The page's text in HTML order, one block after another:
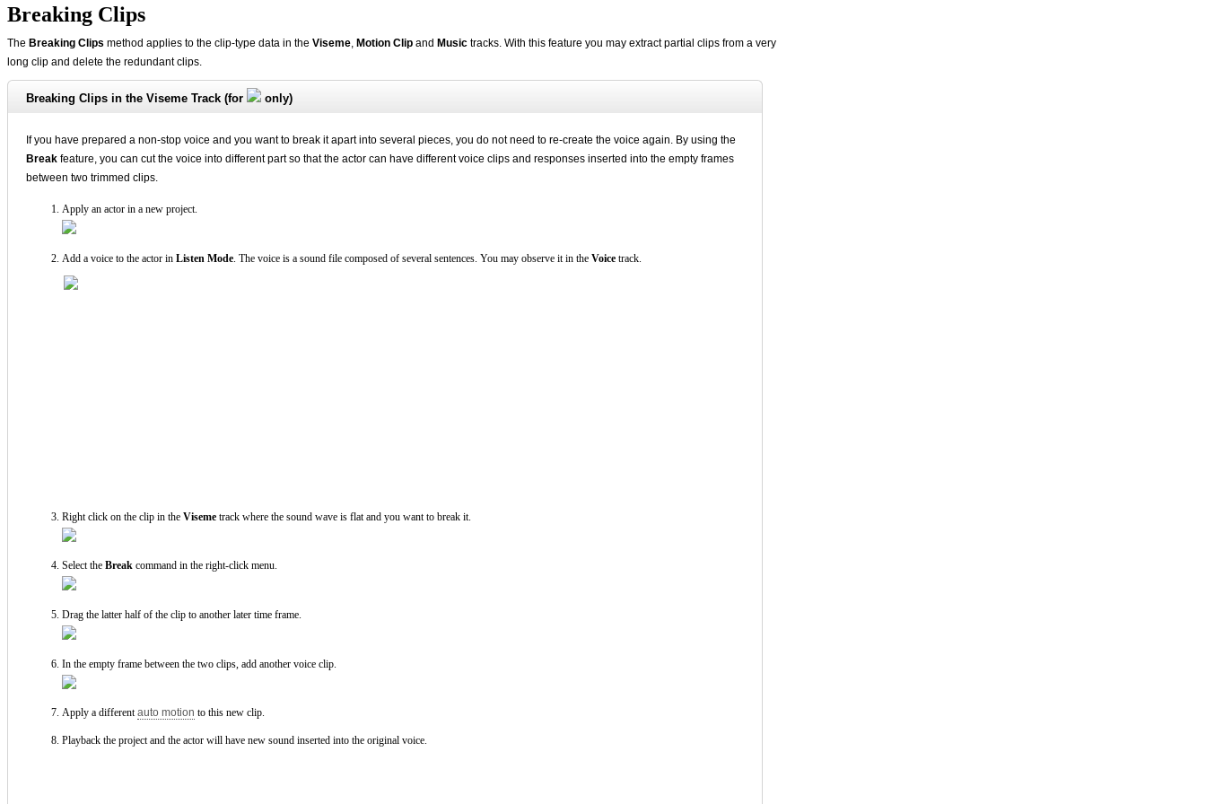
Breaking Clips
The Breaking Clips method applies to the clip-type data in the Viseme, Motion Clip and Music tracks. With this feature you may extract partial clips from a very
long clip and delete the redundant clips.
Breaking Clips in the Viseme Track (for only)
If you have prepared a non-stop voice and you want to break it apart into several pieces, you do not need to re-create the voice again. By using the
Break feature, you can cut the voice into different part so that the actor can have different voice clips and responses inserted into the empty frames
between two trimmed clips.
Apply an actor in a new project.
Add a voice to the actor in Listen Mode . The voice is a sound file composed of several sentences. You may observe it in the Voice track.
Right click on the clip in the Viseme track where the sound wave is flat and you want to break it.
Select the Break command in the right-click menu.
Drag the latter half of the clip to another later time frame.
In the empty frame between the two clips, add another voice clip.
Apply a differentauto motion to this new clip.
Playback the project and the actor will have new sound inserted into the original voice.